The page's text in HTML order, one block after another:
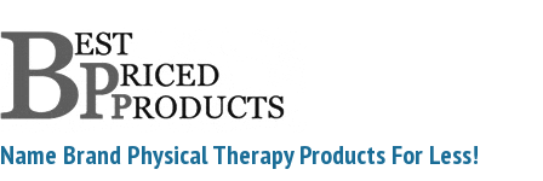
Name Brand Physical Therapy Products For Less!